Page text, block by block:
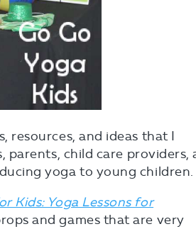
resources, and ideas that I
parents, child care providers,
yoga to young children.
Kids: Yoga Lessons for
and games that are very